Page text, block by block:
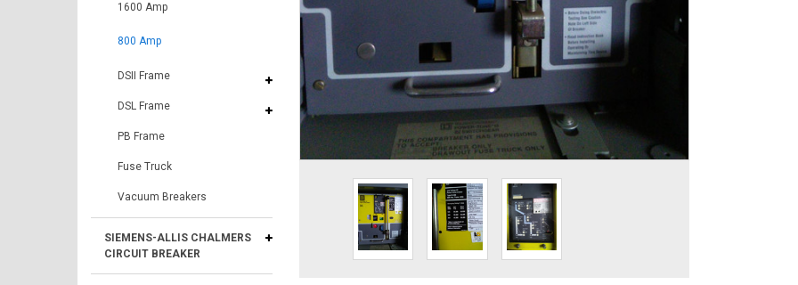
1600 Amp
800 Amp
DSII Frame
DSL Frame
PB Frame
Fuse Truck
Vacuum Breakers
SIEMENS-ALLIS CHALMERS
CIRCUIT BREAKER